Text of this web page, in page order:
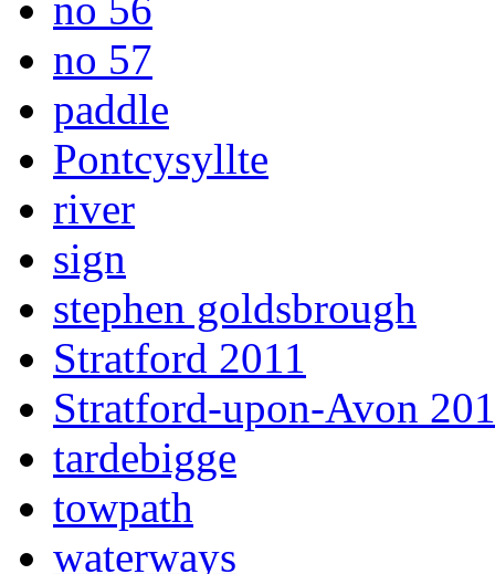
no 57
paddle
Pontcysyllte
river
sign
stephen goldsbrough
Stratford 2011
Stratford-upon-Avon
tardebigge
towpath
waterways